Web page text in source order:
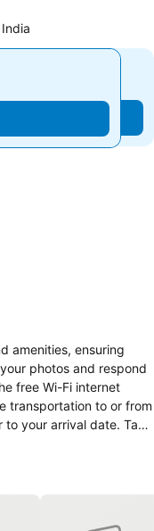
amenities, ensuring
photos and respond
free Wi-Fi internet
transportation to or from
to your arrival date. Taxi
your
options directly at the